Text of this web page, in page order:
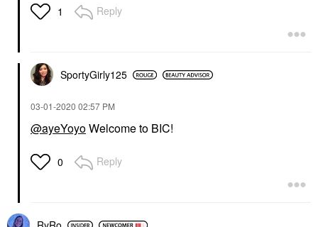
1 Reply
SportyGirly125
‎03-01-2020 02:57 PM
@ayeYoyoWelcome to BIC!
0 Reply